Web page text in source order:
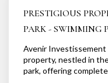
PRESTIGIOUS
PARK - SWIMMING
Avenir Investissement
property, nestled in
park, offering